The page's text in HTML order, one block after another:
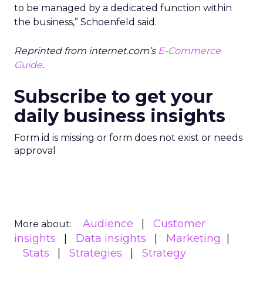
to be managed by a dedicated function within
the business,” Schoenfeld said.
Reprinted from internet.com’s E-Commerce
Guide.
Subscribe to get your
daily business insights
Form id is missing or form does not exist or needs
approval
More about: Audience
Customer
insights
Data insights
Marketing
Stats
Strategies Strategy